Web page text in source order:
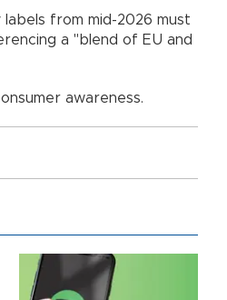
from mid-2026 must
a "blend of EU and
awareness.